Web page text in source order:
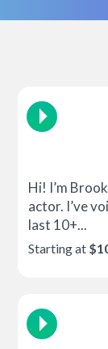
Hi! I’m
actor. I’ve
last 10+...
Starting at